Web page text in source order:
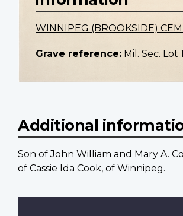
WINNIPEG (BROOKSIDE)
Grave reference: Mil. Sec. Lot
Additional
Son of John William and Mary A.
of Cassie Ida Cook, of Winnipeg.